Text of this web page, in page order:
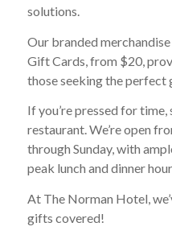
solutions.
Our branded
Gift Cards, from $20,
those seeking the perfect
If you’re pressed for
restaurant. We’re open
through Sunday, with
peak lunch and dinner
At The Norman Hotel,
gifts covered!